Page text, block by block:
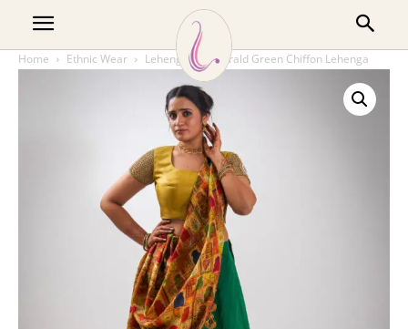
Home Ethnic Wear Lehenga Emerald Green Chiffon Lehenga